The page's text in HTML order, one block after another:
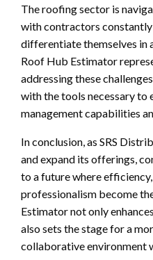
The roofing sector is
with contractors
differentiate themselves in
Roof Hub Estimator
addressing these
with the tools necessary to
management capabilities
In conclusion, as SRS
and expand its offerings,
to a future where
professionalism become
Estimator not only
also sets the stage for a
collaborative environment